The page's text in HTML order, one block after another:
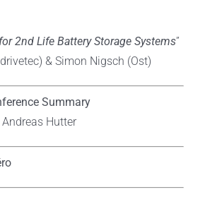
2nd Life Battery Storage Systems”
& Simon Nigsch (Ost)
Summary
Andreas Hutter